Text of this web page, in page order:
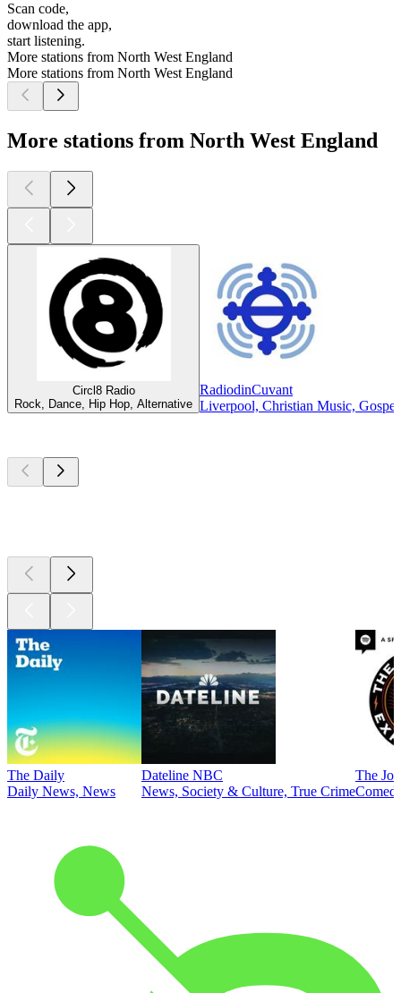
Scan code,
download the app,
start listening.
More stations from North West England
More stations from North West England
More stations from North West England
Circl8 Radio
Rock, Dance, Hip Hop, Alternative
RadiodinCuvant
Liverpool, Christian Music, Gospel
The Daily
Daily News, News
Dateline NBC
News, Society & Culture, True Crime
The